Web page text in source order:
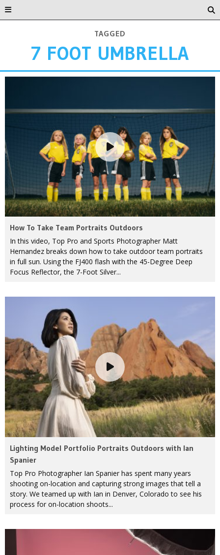
TAGGED
7 FOOT UMBRELLA
How To Take Team Portraits Outdoors
In this video, Top Pro and Sports Photographer Matt
Hernandez breaks down how to take outdoor team portraits
in full sun. Using the FJ400 flash with the 45-Degree Deep
Focus Reflector, the 7-Foot Silver...
Lighting Model Portfolio Portraits Outdoors with Ian
Spanier
Top Pro Photographer Ian Spanier has spent many years
shooting on-location and capturing strong images that tell a
story. We teamed up with Ian in Denver, Colorado to see his
process for on-location shoots...